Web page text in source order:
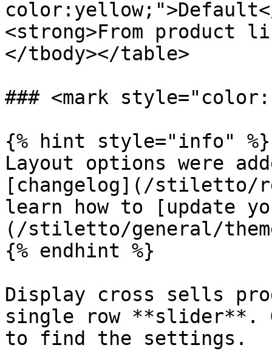
color:yellow;">Default</
<strong>From product
</tbody></table>
### <mark
{% hint style="info" %}
Layout options were
[changelog](/stiletto/
learn how to [update
(/stiletto/general/
{% endhint %}
Display cross sells
single row **slider**.
to find the settings.